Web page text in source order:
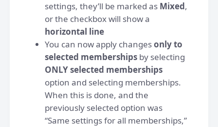
settings, they’ll be marked as Mixed,
or the checkbox will show a
horizontal line
You can now apply changesonly to
selected memberships by selecting
ONLY selected memberships
option and selecting memberships.
When this is done, and the
previously selected option was
“Same settings for all memberships,”